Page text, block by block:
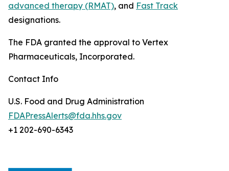
advanced therapy (RMAT), and Fast Track
designations.
The FDA granted the approval to Vertex
Pharmaceuticals, Incorporated.
Contact Info
U.S. Food and Drug Administration
FDAPressAlerts@fda.hhs.gov
+1 202-690-6343